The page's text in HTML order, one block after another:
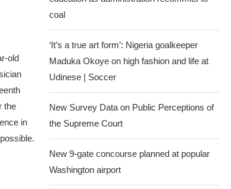
old
the
in
coal
‘It’s a true art form’: Nigeria goalkeeper
Maduka Okoye on high fashion and life at
Udinese | Soccer
New Survey Data on Public Perceptions of
the Supreme Court
New 9-gate concourse planned at popular
Washington airport